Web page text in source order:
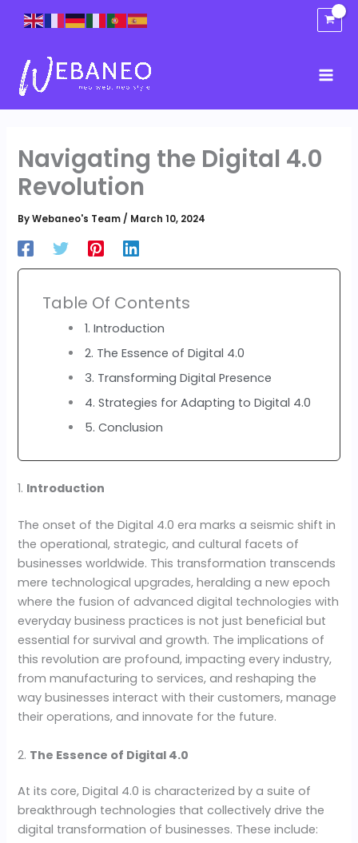
Navigating the Digital 4.0
Revolution
ByWebaneo's Team / March 10, 2024
Table Of Contents
1. Introduction
2. The Essence of Digital 4.0
3. Transforming Digital Presence
4. Strategies for Adapting to Digital 4.0
5. Conclusion
1. Introduction
The onset of the Digital 4.0 era marks a seismic shift in
the operational, strategic, and cultural facets of
businesses worldwide. This transformation transcends
mere technological upgrades, heralding a new epoch
where the fusion of advanced digital technologies with
everyday business practices is not just beneficial but
essential for survival and growth. The implications of
this revolution are profound, impacting every industry,
from manufacturing to services, and reshaping the
way businesses interact with their customers, manage
their operations, and innovate for the future.
2. The Essence of Digital 4.0
At its core, Digital 4.0 is characterized by a suite of
breakthrough technologies that collectively drive the
digital transformation of businesses. These include: